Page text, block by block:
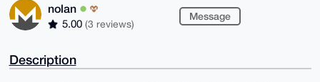
nolan
5.00 (3 reviews)
Message
Description